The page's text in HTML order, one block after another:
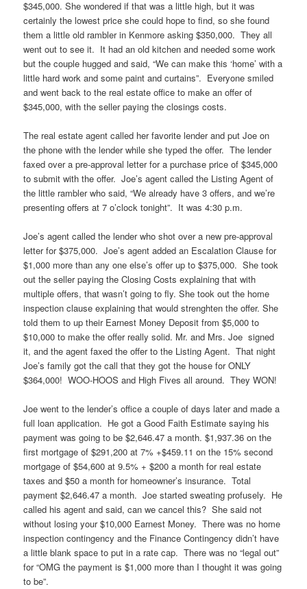
$345,000. She wondered if that was a little high, but it was
certainly the lowest price she could hope to find, so she found
them a little old rambler in Kenmore asking $350,000. They all
went out to see it. It had an old kitchen and needed some work
but the couple hugged and said, “We can make this ‘home’ with a
little hard work and some paint and curtains”. Everyone smiled
and went back to the real estate office to make an offer of
$345,000, with the seller paying the closings costs.
The real estate agent called her favorite lender and put Joe on
the phone with the lender while she typed the offer. The lender
faxed over a pre-approval letter for a purchase price of $345,000
to submit with the offer. Joe’s agent called the Listing Agent of
the little rambler who said, “We already have 3 offers, and we’re
presenting offers at 7 o’clock tonight”. It was 4:30 p.m.
Joe’s agent called the lender who shot over a new pre-approval
letter for $375,000. Joe’s agent added an Escalation Clause for
$1,000 more than any one else’s offer up to $375,000. She took
out the seller paying the Closing Costs explaining that with
multiple offers, that wasn’t going to fly. She took out the home
inspection clause explaining that would strenghten the offer. She
told them to up their Earnest Money Deposit from $5,000 to
$10,000 to make the offer really solid. Mr. and Mrs. Joe signed
it, and the agent faxed the offer to the Listing Agent. That night
Joe’s family got the call that they got the house for ONLY
$364,000! WOO-HOOS and High Fives all around. They WON!
Joe went to the lender’s office a couple of days later and made a
full loan application. He got a Good Faith Estimate saying his
payment was going to be $2,646.47 a month. $1,937.36 on the
first mortgage of $291,200 at 7% +$459.11 on the 15% second
mortgage of $54,600 at 9.5% + $200 a month for real estate
taxes and $50 a month for homeowner’s insurance. Total
payment $2,646.47 a month. Joe started sweating profusely. He
called his agent and said, can we cancel this? She said not
without losing your $10,000 Earnest Money. There was no home
inspection contingency and the Finance Contingency didn’t have
a little blank space to put in a rate cap. There was no “legal out”
for “OMG the payment is $1,000 more than I thought it was going
to be”.